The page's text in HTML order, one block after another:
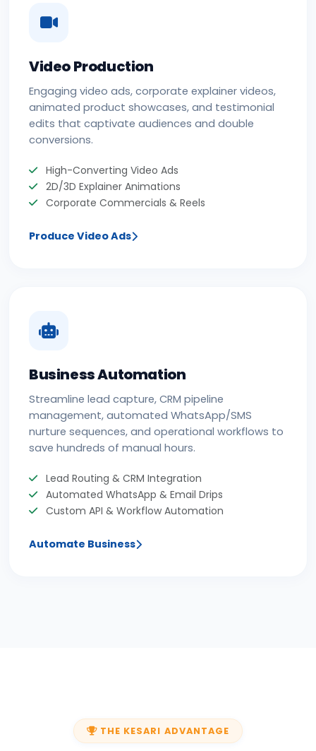
Video Production
Engaging video ads, corporate explainer videos,
animated product showcases, and testimonial
edits that captivate audiences and double
conversions.
High-Converting Video Ads
2D/3D Explainer Animations
Corporate Commercials & Reels
Produce Video Ads
Business Automation
Streamline lead capture, CRM pipeline
management, automated WhatsApp/SMS
nurture sequences, and operational workflows to
save hundreds of manual hours.
Lead Routing & CRM Integration
Automated WhatsApp & Email Drips
Custom API & Workflow Automation
Automate Business
THE KESARI ADVANTAGE